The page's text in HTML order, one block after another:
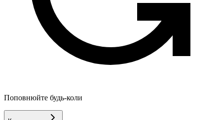
Поповнюйте будь-коли